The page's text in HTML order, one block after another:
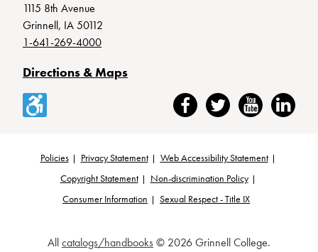
1115 8th Avenue
Grinnell, IA 50112
1-641-269-4000
Directions & Maps
Accessibility FacebookTwitter YouTubeLinkedIn
Footer
Policies Privacy Statement
Web Accessibility Statement
Copyright Statement
Non-discrimination Policy
Consumer Information
Sexual Respect - Title IX
Allcatalogs/handbooks © 2026 Grinnell College.